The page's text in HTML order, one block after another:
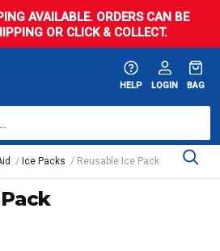
AVAILABLE. ORDERS CAN BE
OR CLICK & COLLECT.
HELP LOGIN BAG
Ice Packs Reusable Ice Pack